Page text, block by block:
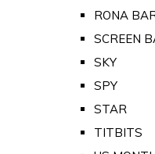
RONA
SCREEN
SKY
SPY
STAR
TITBITS